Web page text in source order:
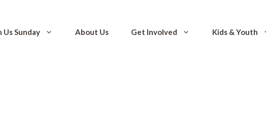
Us Sunday About Us Get Involved Kids & Youth